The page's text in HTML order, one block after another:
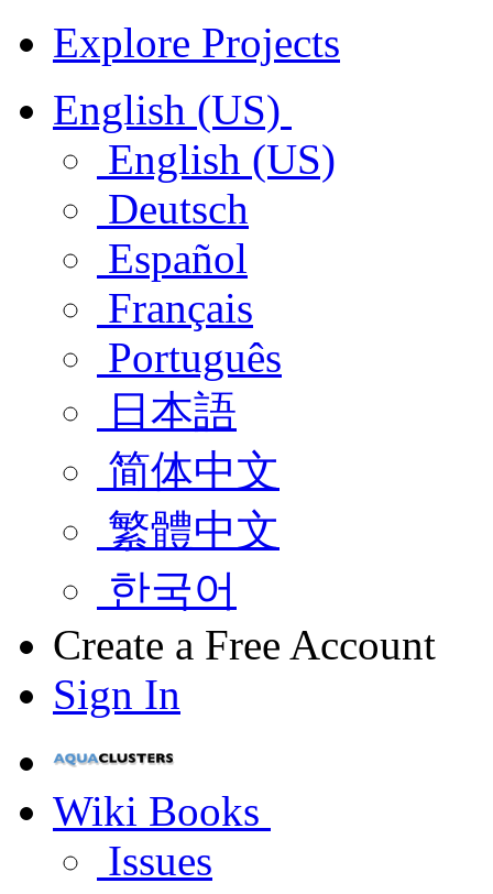
Explore Projects
English (US)
English (US)
Deutsch
Español
Français
Português
日本語
简体中文
繁體中文
한국어
Create a Free Account
Sign In
Wiki Books
Issues